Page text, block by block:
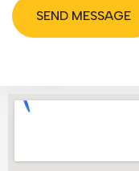
SEND MESSAGE